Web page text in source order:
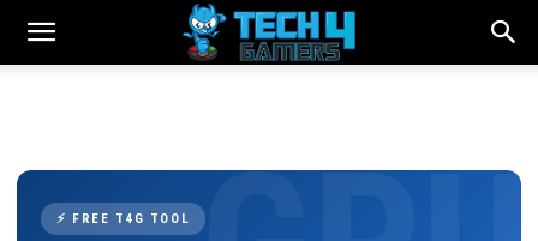
⚡ FREE T4G TOOL